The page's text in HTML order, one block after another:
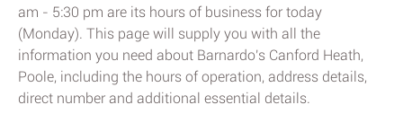
am - 5:30 pm are its hours of business for today
(Monday). This page will supply you with all the
information you need about Barnardo's Canford Heath,
Poole, including the hours of operation, address details,
direct number and additional essential details.